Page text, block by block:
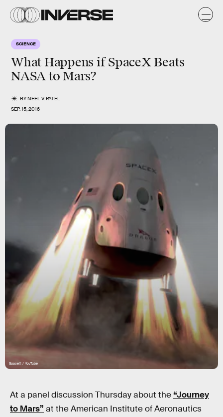
SCIENCE
What Happens if SpaceX Beats
NASA to Mars?
BYNEEL V. PATEL
SEP. 15, 2016
SpaceX / YouTube
At a panel discussion Thursday about the“Journey
to Mars” at the American Institute of Aeronautics